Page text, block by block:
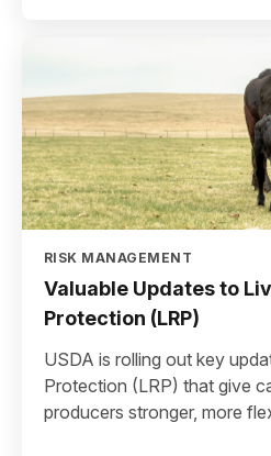
RISK MANAGEMENT
Valuable Updates to
Protection (LRP)
USDA is rolling out key
Protection (LRP) that give
producers stronger, more